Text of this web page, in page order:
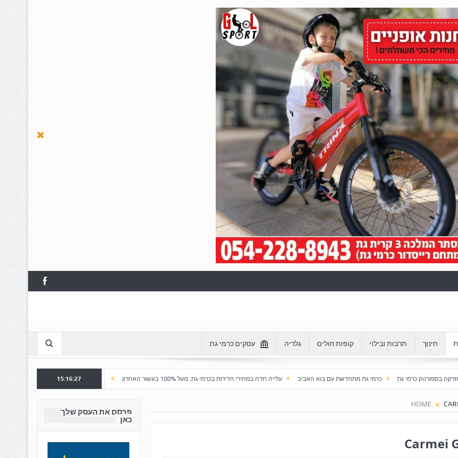
חינוך תרבות ובילוי קופות חולים גלריה עסקים כרמי גת
גת כרמי גת מתחדשת עם בוא האביב עלייה חדה במחירי הדירות בכרמי גת: מעל 100% בעשור האחרון הצלחה לשלב א' ברובע "כרמי הפארק": נפתח שלב ב' למכירה
15:16:28
HOME
Carmei
פרסם את העסק שלך
כאן